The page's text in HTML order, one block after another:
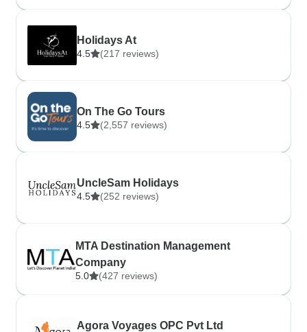
Holidays At
4.5 (217 reviews)
On The Go Tours
4.5 (2,557 reviews)
UncleSam Holidays
4.5 (252 reviews)
MTA Destination Management
Company
5.0 (427 reviews)
Agora Voyages OPC Pvt Ltd